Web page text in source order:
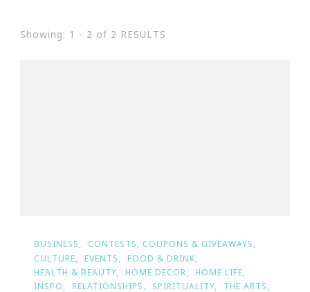
Showing: 1 - 2 of 2 RESULTS
BUSINESS
CONTESTS, COUPONS & GIVEAWAYS
CULTURE
EVENTS
FOOD & DRINK
HEALTH & BEAUTY
HOME DECOR
HOME LIFE
INSPO
RELATIONSHIPS SPIRITUALITY
THE ARTS